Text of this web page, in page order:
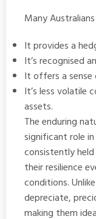
Many
It provides a
It’s recognised
It offers a
It’s less volatile
assets.
The enduring
significant role
consistently
their resilience
conditions.
depreciate,
making them